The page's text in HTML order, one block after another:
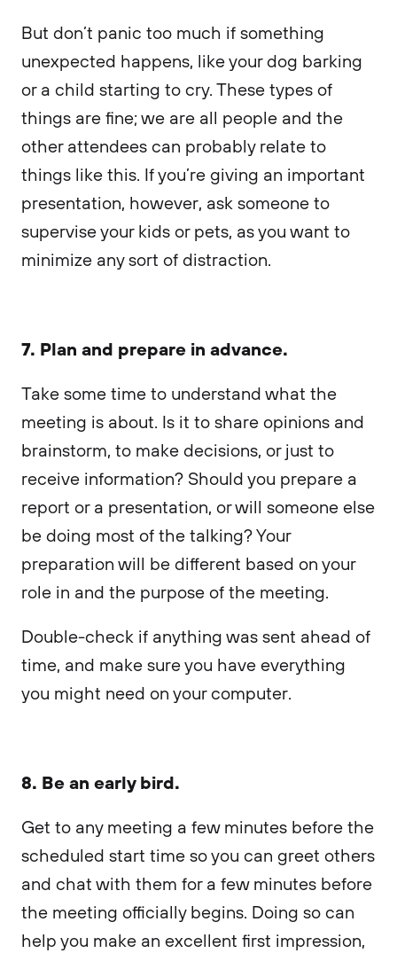
But don’t panic too much if something
unexpected happens, like your dog barking
or a child starting to cry. These types of
things are fine; we are all people and the
other attendees can probably relate to
things like this. If you’re giving an important
presentation, however, ask someone to
supervise your kids or pets, as you want to
minimize any sort of distraction.
7. Plan and prepare in advance.
Take some time to understand what the
meeting is about. Is it to share opinions and
brainstorm, to make decisions, or just to
receive information? Should you prepare a
report or a presentation, or will someone else
be doing most of the talking? Your
preparation will be different based on your
role in and the purpose of the meeting.
Double-check if anything was sent ahead of
time, and make sure you have everything
you might need on your computer.
8. Be an early bird.
Get to any meeting a few minutes before the
scheduled start time so you can greet others
and chat with them for a few minutes before
the meeting officially begins. Doing so can
help you make an excellent first impression,